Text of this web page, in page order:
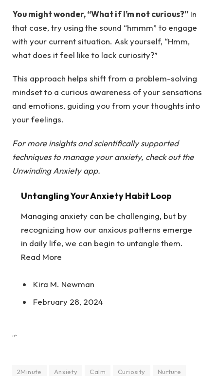
You might wonder, “What if I’m not curious?” In
that case, try using the sound “hmmm” to engage
with your current situation. Ask yourself, “Hmm,
what does it feel like to lack curiosity?”
This approach helps shift from a problem-solving
mindset to a curious awareness of your sensations
and emotions, guiding you from your thoughts into
your feelings.
For more insights and scientifically supported
techniques to manage your anxiety, check out the
Unwinding Anxiety app.
Untangling Your Anxiety Habit Loop
Managing anxiety can be challenging, but by
recognizing how our anxious patterns emerge
in daily life, we can begin to untangle them.
Read More
Kira M. Newman
February 28, 2024
“`
2Minute Anxiety Calm Curiosity
Nurture